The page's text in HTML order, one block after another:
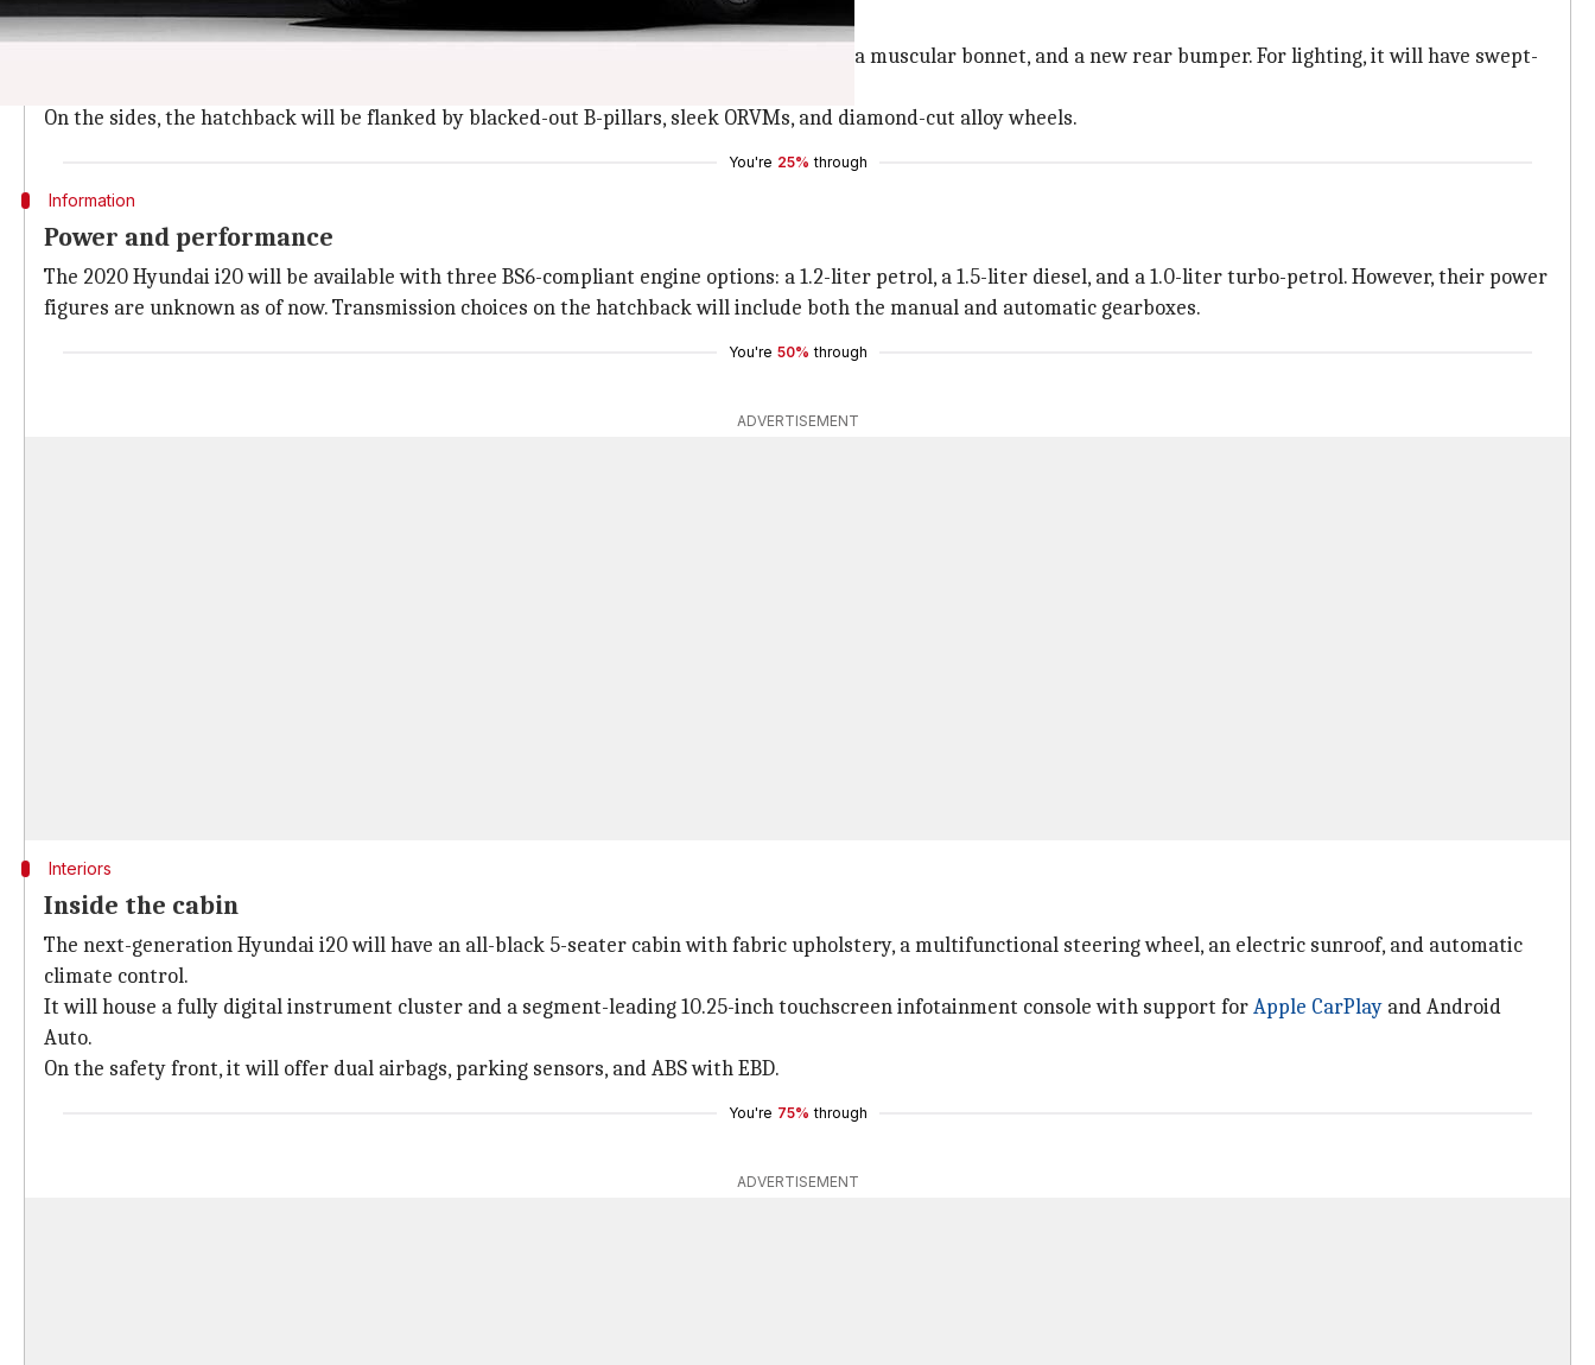
2020 Hyundai i20: At a glance
will feature a sporty look with a blacked-out grille, a wide air dam, a muscular bonnet, and a new rear bumper. For lighting, it will have swept-
On the sides, the hatchback will be flanked by blacked-out B-pillars, sleek ORVMs, and diamond-cut alloy wheels.
You're 25% through
Information
Power and performance
The 2020 Hyundai i20 will be available with three BS6-compliant engine options: a 1.2-liter petrol, a 1.5-liter diesel, and a 1.0-liter turbo-petrol. However, their power
figures are unknown as of now. Transmission choices on the hatchback will include both the manual and automatic gearboxes.
You're 50% through
ADVERTISEMENT
Interiors
Inside the cabin
The next-generation Hyundai i20 will have an all-black 5-seater cabin with fabric upholstery, a multifunctional steering wheel, an electric sunroof, and automatic
climate control.
It will house a fully digital instrument cluster and a segment-leading 10.25-inch touchscreen infotainment console with support forApple CarPlay and Android
Auto.
On the safety front, it will offer dual airbags, parking sensors, and ABS with EBD.
You're 75% through
ADVERTISEMENT